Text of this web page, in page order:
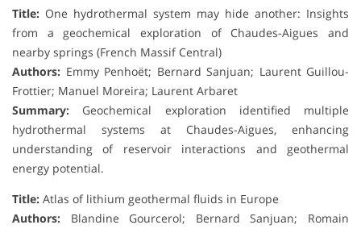
Title: One hydrothermal system may hide another: Insights
from a geochemical exploration of Chaudes-Aigues and
nearby springs (French Massif Central)
Authors: Emmy Penhoët; Bernard Sanjuan; Laurent Guillou-
Frottier; Manuel Moreira; Laurent Arbaret
Summary: Geochemical exploration identified multiple
hydrothermal systems at Chaudes-Aigues, enhancing
understanding of reservoir interactions and geothermal
energy potential.
Title: Atlas of lithium geothermal fluids in Europe
Authors: Blandine Gourcerol; Bernard Sanjuan; Romain